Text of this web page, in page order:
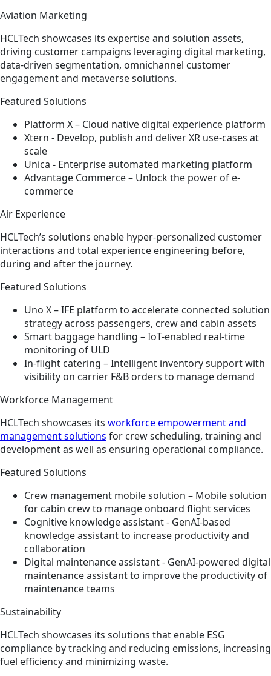
Aviation Marketing
HCLTech showcases its expertise and solution assets,
driving customer campaigns leveraging digital marketing,
data-driven segmentation, omnichannel customer
engagement and metaverse solutions.
Featured Solutions
Platform X – Cloud native digital experience platform​
Xtern - Develop, publish and deliver XR use-cases at
scale​
Unica - Enterprise automated marketing platform​
Advantage Commerce – Unlock the power of e-
commerce
Air Experience
HCLTech’s solutions enable hyper-personalized customer
interactions and total experience engineering before,
during and after the journey.
Featured Solutions
Uno X – IFE platform to accelerate connected solution
strategy across passengers, crew and cabin assets ​
Smart baggage handling – IoT-enabled real-time
monitoring of ULD​
In-flight catering – Intelligent inventory support with
visibility on carrier F&B orders to manage demand
Workforce Management
HCLTech showcases its workforce empowerment and
management solutions for crew scheduling, training and
development as well as ensuring operational compliance.
Featured Solutions
Crew management mobile solution – Mobile solution
for cabin crew to manage onboard flight services​​
Cognitive knowledge assistant - GenAI-based
knowledge assistant to increase productivity and
collaboration​
Digital maintenance assistant - GenAI-powered digital
maintenance assistant to improve the productivity of
maintenance teams
Sustainability
HCLTech showcases its solutions that enable ESG
compliance by tracking and reducing emissions, increasing
fuel efficiency and minimizing waste.